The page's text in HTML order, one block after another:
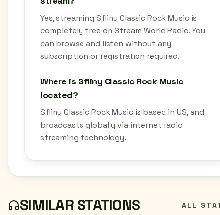
Yes, streaming Sfliny Classic Rock Music is
completely free on Stream World Radio. You
can browse and listen without any
subscription or registration required.
Where is Sfliny Classic Rock Music
located?
Sfliny Classic Rock Music is based in US, and
broadcasts globally via internet radio
streaming technology.
SIMILAR STATIONS ALL